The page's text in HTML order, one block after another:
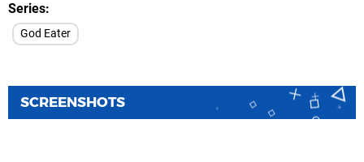
Series
God Eater
SCREENSHOTS